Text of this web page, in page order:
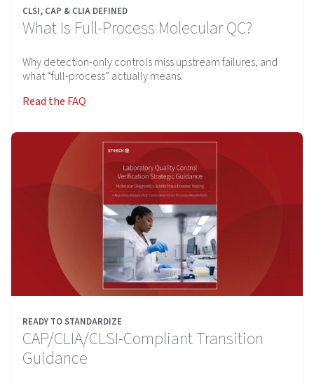
CLSI, CAP & CLIA DEFINED
What Is Full-Process Molecular QC?
Why detection-only controls miss upstream failures, and
what “full-process” actually means.
Read the FAQ
READY TO STANDARDIZE
CAP/CLIA/CLSI-Compliant Transition
Guidance